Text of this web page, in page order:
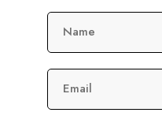
Name
Email